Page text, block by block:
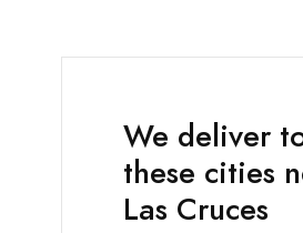
We deliver
these cities
Las Cruces